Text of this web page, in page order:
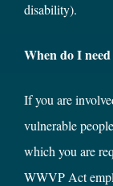
disability).
When do I
If you are
vulnerable
which you are
WWVP Act